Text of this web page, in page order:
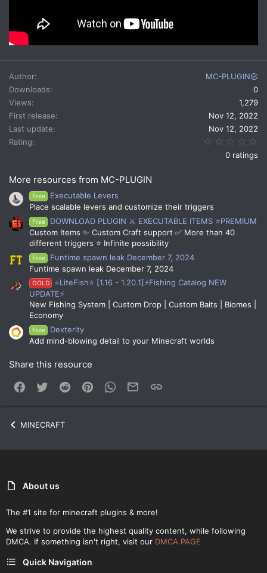
Author
MC-PLUGIN
Downloads
0
Views
1,279
First release
Nov 12, 2022
Last update
Nov 12, 2022
Rating
0 ratings
More resources from MC-PLUGIN
Free
Executable Levers
Place scalable levers and customize their triggers
Free
DOWNLOAD PLUGIN ⚔️ EXECUTABLE ITEMS ⭐PREMIUM
Custom Items ✨ Custom Craft support ✅ More than 40
different triggers ⭐ Infinite possibility
Free
Funtime spawn leak December 7, 2024
Funtime spawn leak December 7, 2024
GOLD
⭐LiteFish⭐ [1.16 - 1.20.1]⚡Fishing Catalog NEW
UPDATE⚡
New Fishing System | Custom Drop | Custom Baits | Biomes |
Economy
Free
Dexterity
Add mind-blowing detail to your Minecraft worlds
Share this resource
Facebook
Twitter Reddit PinterestWhatsApp
Email
MINECRAFT
About us
The #1 site for minecraft plugins & more!
We strive to provide the highest quality content, while following
DMCA. If something isn't right, visit our DMCA PAGE
Quick Navigation